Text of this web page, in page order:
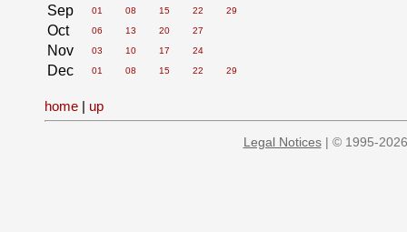
Sep 01 08 15 22 29
Oct 06 13 20 27
Nov 03 10 17 24
Dec 01 08 15 22 29
home | up
Legal Notices| © 1995-2026